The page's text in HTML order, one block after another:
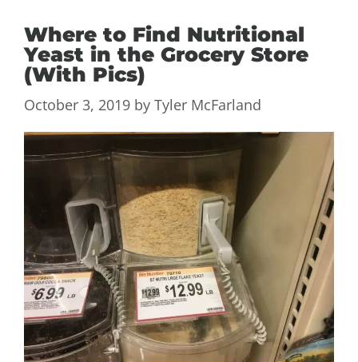
Where to Find Nutritional
Yeast in the Grocery Store
(With Pics)
October 3, 2019 by Tyler McFarland